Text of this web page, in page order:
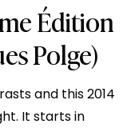
Édition
Polge)
and this 2014
It starts in